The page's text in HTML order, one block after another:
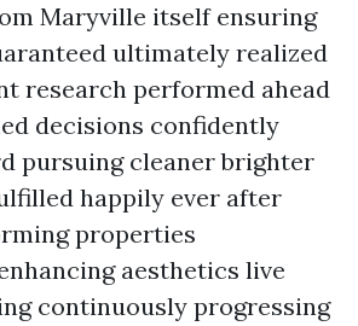
Maryville itself ensuring
ultimately realized
research performed ahead
decisions confidently
pursuing cleaner brighter
happily ever after
properties
aesthetics live
continuously progressing